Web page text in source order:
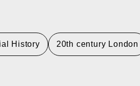
History 20th century London